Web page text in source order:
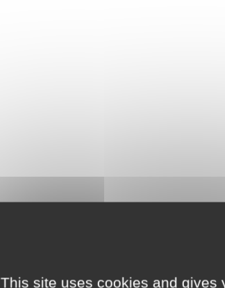
This site uses cookies and gives